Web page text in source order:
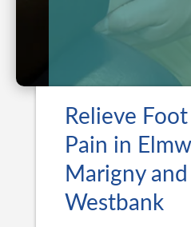
Relieve
Pain in
Marigny
Westbank